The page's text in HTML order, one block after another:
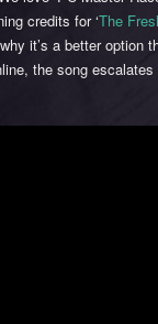
credits for ‘The
it’s a better option
the song